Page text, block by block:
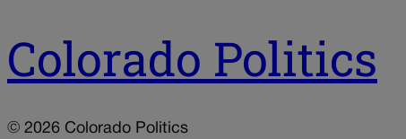
Colorado Politics
© 2026 Colorado Politics